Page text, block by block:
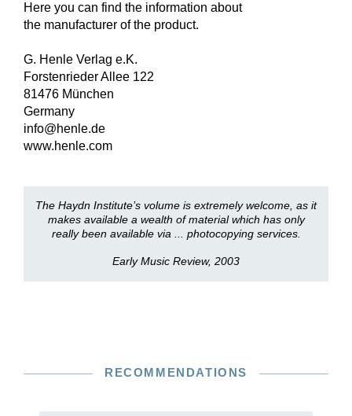
Here you can find the information about
the manufacturer of the product.
G. Henle Verlag e.K.
Forstenrieder Allee 122
81476 München
Germany
info@henle.de
www.henle.com
The Haydn Institute’s volume is extremely welcome, as it
makes available a wealth of material which has only
really been available via ... photocopying services.
Early Music Review, 2003
RECOMMENDATIONS